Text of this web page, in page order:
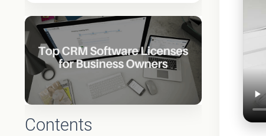
Contents